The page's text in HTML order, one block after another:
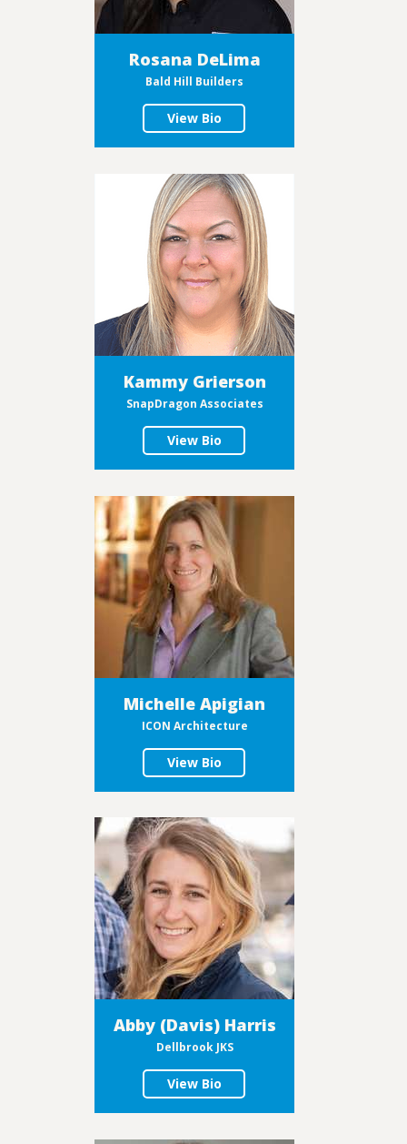
Rosana DeLima
Bald Hill Builders
View Bio
Kammy Grierson
SnapDragon Associates
View Bio
Michelle Apigian
ICON Architecture
View Bio
Abby (Davis) Harris
Dellbrook JKS
View Bio